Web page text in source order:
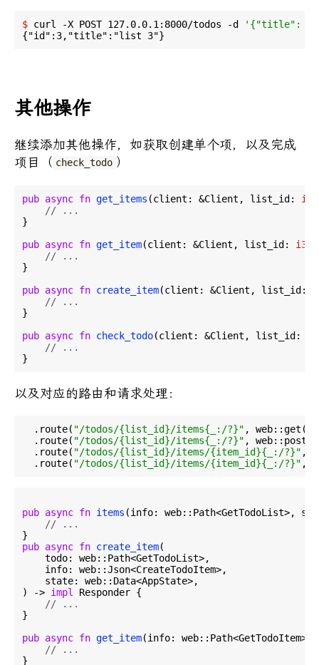
$ curl -X POST 127.0.0.1:8000/todos -d
'{"title":
其他操作
继续添加其他操作，如获取创建单个项，以及完成
项目（ check_todo ）
pub async fn get_items (client: &Client, list_id: i32
// ...
}
pub async fn get_item(client: &Client, list_id: i32
// ...
}
pub async fn create_item(client: &Client, list_id:
// ...
}
pub async fn check_todo(client: &Client, list_id:
// ...
以及对应的路由和请求处理：
  .route(
"/todos/{list_id}/items{_:/?}" ,
  .route(
"/todos/{list_id}/items{_:/?}" ,
  .route(
"/todos/{list_id}/items/{item_id}{_:/?}" ,
  .route(
"/todos/{list_id}/items/{item_id}{_:/?}"
pub async fn items (info: web::Path<GetTodoList>,
// ...
pub async fn create_item(
    todo: web::Path<GetTodoList>,
    info: web::Json<CreateTodoItem>,
    state: web::Data<AppState>,
) -> impl
Responder {
// ...
}
pub async fn get_item(info:
// ...